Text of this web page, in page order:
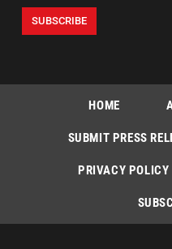
HOME
SUBMIT PRESS
PRIVACY POLICY